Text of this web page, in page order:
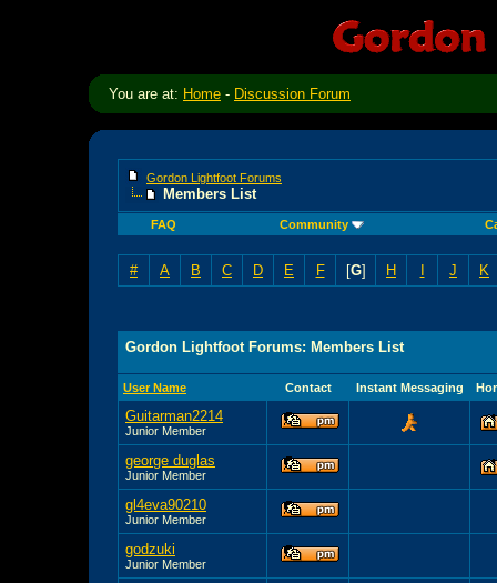
You are at: Home - Discussion Forum
Gordon Lightfoot Forums
Members List
FAQ Community
# A B C D E F [G] H I J K
Gordon Lightfoot Forums: Members List
User Name Contact Instant Messaging
Guitarman2214
Junior Member
george duglas
Junior Member
gl4eva90210
Junior Member
godzuki
Junior Member